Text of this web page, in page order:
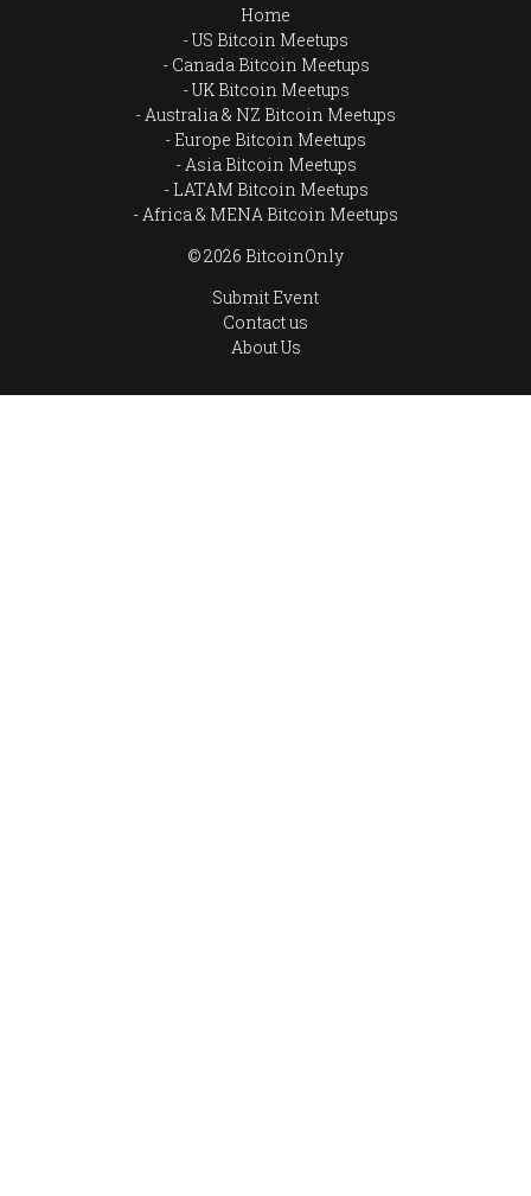
Home
US Bitcoin Meetups
Canada Bitcoin Meetups
UK Bitcoin Meetups
Australia & NZ Bitcoin Meetups
Europe Bitcoin Meetups
Asia Bitcoin Meetups
LATAM Bitcoin Meetups
Africa & MENA Bitcoin Meetups
© 2026 BitcoinOnly
Submit Event
Contact us
About Us